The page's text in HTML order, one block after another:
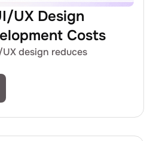
UX Design
Costs
design reduces